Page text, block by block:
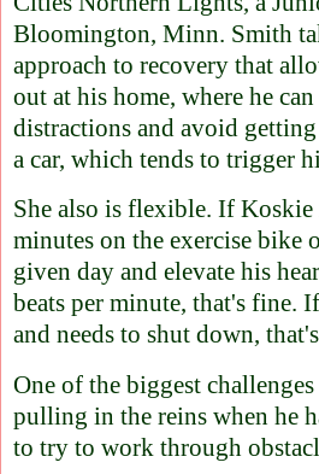
Bloomington, Minn. Smith
approach to recovery that
out at his home, where he
distractions and avoid
a car, which tends to trigger
She also is flexible. If Koskie
minutes on the exercise bike
given day and elevate his
beats per minute, that's fine.
and needs to shut down,
One of the biggest
pulling in the reins when he
to try to work through